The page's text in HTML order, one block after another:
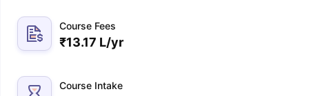
Course Fees
₹13.17 L/yr
Course Intake